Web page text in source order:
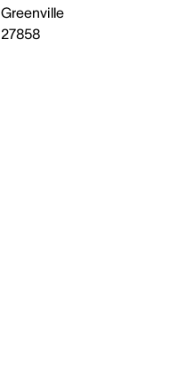
Greenville
27858